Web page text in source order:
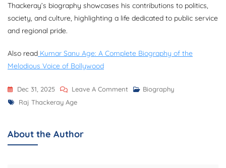
Thackeray’s biography showcases his contributions to politics,
society, and culture, highlighting a life dedicated to public service
and regional pride.
Also read Kumar Sanu Age: A Complete Biography of the
Melodious Voice of Bollywood
Dec 31, 2025 Leave A Comment On
Biography
Tags
Raj Thackeray Age
About the Author